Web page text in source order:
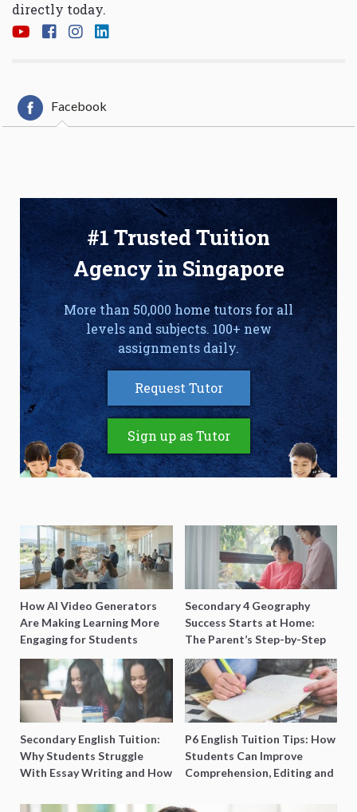
directly today.
Facebook
#1 Trusted Tuition
Agency in Singapore
More than 50,000 home tutors for all
levels and subjects. 100+ new
assignments daily.
Request Tutor
Sign up as Tutor
How AI Video Generators
Are Making Learning More
Engaging for Students
Secondary 4 Geography
Success Starts at Home:
The Parent’s Step-by-Step
O-Level Prep Guide
Secondary English Tuition:
Why Students Struggle
With Essay Writing and How
P6 English Tuition Tips: How
Students Can Improve
Comprehension, Editing and